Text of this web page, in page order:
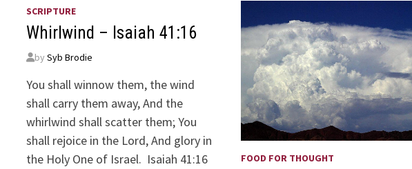
SCRIPTURE
Whirlwind – Isaiah 41:16
bySyb Brodie
You shall winnow them, the wind
shall carry them away, And the
whirlwind shall scatter them; You
shall rejoice in the Lord, And glory in
the Holy One of Israel. Isaiah 41:16
FOOD FOR THOUGHT